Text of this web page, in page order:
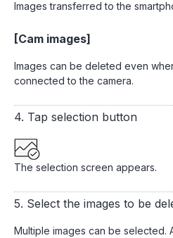
Images transferred to the
[Cam images]
Images can be deleted even
connected to the camera.
4. Tap selection button
The selection screen appears.
5. Select the images to be
Multiple images can be selected.